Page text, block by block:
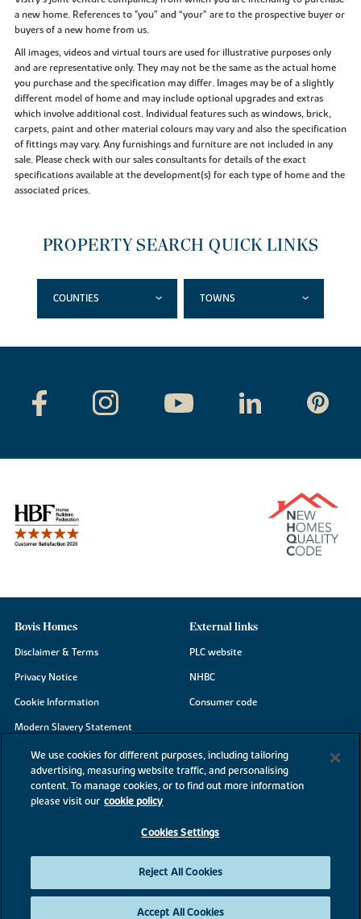
a new home. References to "you” and “your” are to the prospective buyer or
buyers of a new home from us.
All images, videos and virtual tours are used for illustrative purposes only
and are representative only. They may not be the same as the actual home
you purchase and the specification may differ. Images may be of a slightly
different model of home and may include optional upgrades and extras
which involve additional cost. Individual features such as windows, brick,
carpets, paint and other material colours may vary and also the specification
of fittings may vary. Any furnishings and furniture are not included in any
sale. Please check with our sales consultants for details of the exact
specifications available at the development(s) for each type of home and the
associated prices.
PROPERTY SEARCH QUICK LINKS
COUNTIES TOWNS
Bovis Homes
Disclaimer & Terms
Privacy Notice
Cookie Information
Modern Slavery Statement
Site Map
Accessibility
Existing customers
External links
PLC website
NHBC
Consumer code
©2026 Bovis Homes
We use cookies for different purposes, including tailoring
advertising, measuring website traffic, and personalising
content. To manage cookies, or to find out more information
please visit our cookie policy
Cookies Settings
Reject All Cookies
Accept All Cookies